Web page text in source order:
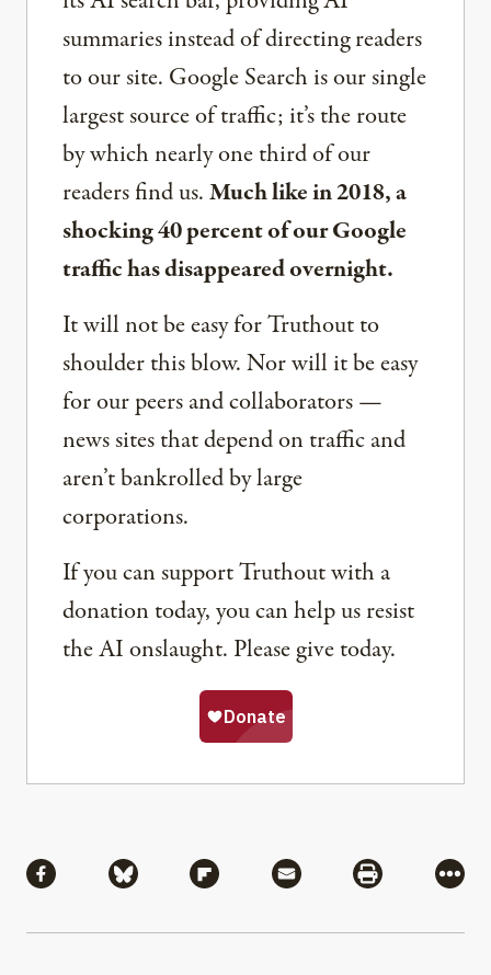
summaries instead of directing readers
to our site. Google Search is our single
largest source of traffic; it’s the route
by which nearly one third of our
readers find us.Much like in 2018, a
shocking 40 percent of our Google
traffic has disappeared overnight.
It will not be easy for Truthout to
shoulder this blow. Nor will it be easy
for our peers and collaborators —
news sites that depend on traffic and
aren’t bankrolled by large
corporations.
If you can support Truthout with a
donation today, you can help us resist
the AI onslaught. Please give today.
Share via Facebook
Share via BlueskyShare via Flipboard
Share via MailShare via
More